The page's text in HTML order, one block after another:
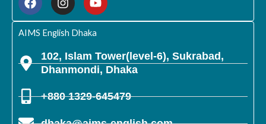
c
e
b
o
k
s
t
a
r
a
u
t
u
e
AIMS English Dhaka
102, Islam Tower(level-6), Sukrabad,
Dhanmondi, Dhaka
+880 1329-645479